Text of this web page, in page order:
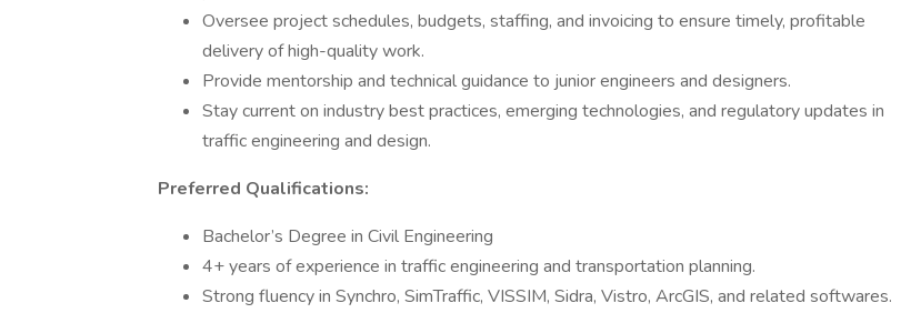
Oversee project schedules, budgets, staffing, and invoicing to ensure timely, profitable
delivery of high-quality work.
Provide mentorship and technical guidance to junior engineers and designers.
Stay current on industry best practices, emerging technologies, and regulatory updates in
traffic engineering and design.
Preferred Qualifications:
Bachelor’s Degree in Civil Engineering
4+ years of experience in traffic engineering and transportation planning.
Strong fluency in Synchro, SimTraffic, VISSIM, Sidra, Vistro, ArcGIS, and related softwares.